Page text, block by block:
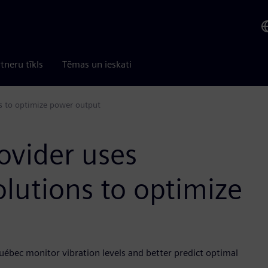
tīkls Tēmas un ieskati
to optimize power output
uses
to optimize
monitor vibration levels and better predict optimal